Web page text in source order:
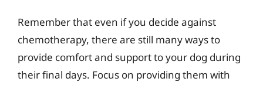
Remember that even if you decide against
chemotherapy, there are still many ways to
provide comfort and support to your dog during
their final days. Focus on providing them with